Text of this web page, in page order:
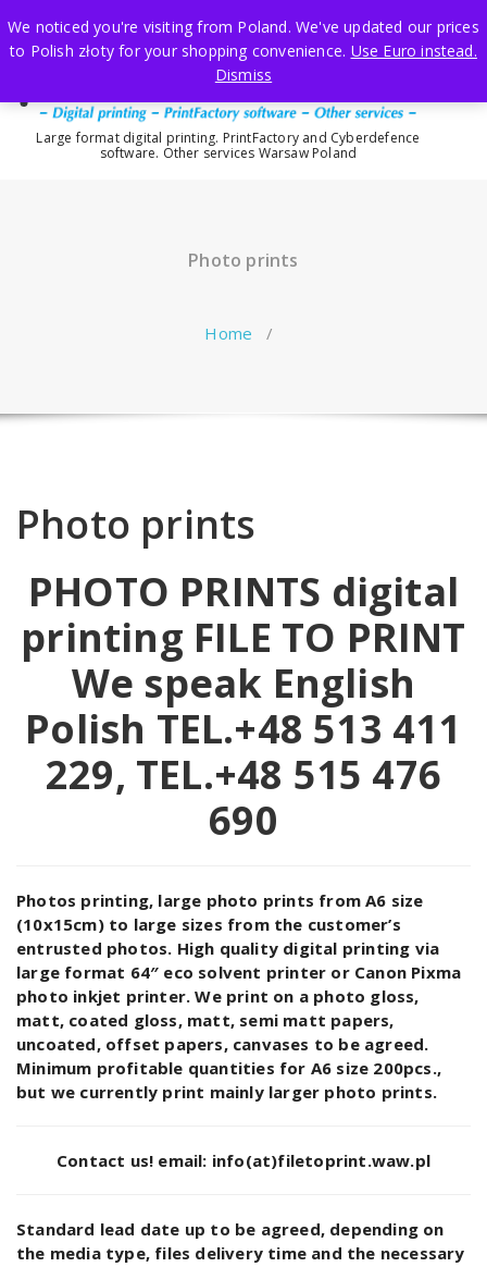
to
content
Large format digital printing. PrintFactory and Cyberdefence
software. Other services Warsaw Poland
Photo prints
Home /
Photo prints
PHOTO PRINTS digital
printing FILE TO PRINT
We speak English
Polish TEL.+48 513 411
229, TEL.+48 515 476
690
Photos printing, large photo prints from A6 size
(10x15cm) to large sizes from the customer’s
entrusted photos. High quality digital printing via
large format 64″ eco solvent printer or Canon Pixma
photo inkjet printer. We print on a photo gloss,
matt, coated gloss, matt, semi matt papers,
uncoated, offset papers, canvases to be agreed.
Minimum profitable quantities for A6 size 200pcs.,
but we currently print mainly larger photo prints.
Contact us! email: info(at)filetoprint.waw.pl
Standard lead date up to be agreed, depending on
the media type, files delivery time and the necessary
We noticed you're visiting from Poland. We've updated our prices
to Polish złoty for your shopping convenience. Use Euro instead.
Dismiss